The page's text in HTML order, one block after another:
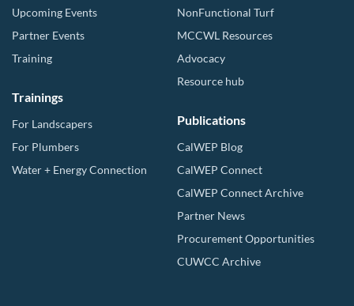
Upcoming Events
Partner Events
Training
Trainings
For Landscapers
For Plumbers
Water + Energy Connection
NonFunctional Turf
MCCWL Resources
Advocacy
Resource hub
Publications
CalWEP Blog
CalWEP Connect
CalWEP Connect Archive
Partner News
Procurement Opportunities
CUWCC Archive